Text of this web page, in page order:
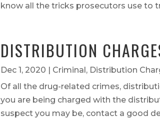
know all the tricks prosecutors use to
DISTRIBUTION
Dec 1, 2020 | Criminal, Distribution
Of all the drug-related crimes,
you are being charged with the
suspect you may be, contact a good